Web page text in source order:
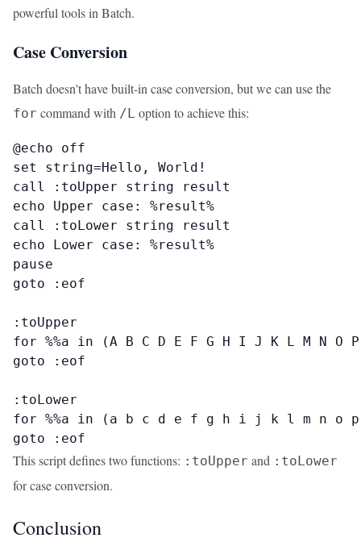
powerful tools in Batch.
Case Conversion
Batch doesn't have built-in case conversion, but we can use the
for command with /L option to achieve this:
@echo off
set string=Hello, World!
call :toUpper string result
echo Upper case: %result%
call :toLower string result
echo Lower case: %result%
pause
goto :eof
:toUpper
for %%a in (A B C D E F G H I J K L M N O P Q
goto :eof
:toLower
for %%a in (a b c d e f g h i j k l m n o p q r
goto :eof
This script defines two functions: :toUpper and :toLower
for case conversion.
Conclusion